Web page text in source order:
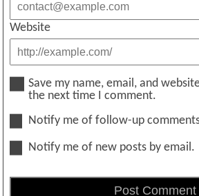
Website
Save my name, email, and
the next time I comment.
Notify me of follow-up
Notify me of new posts by email.